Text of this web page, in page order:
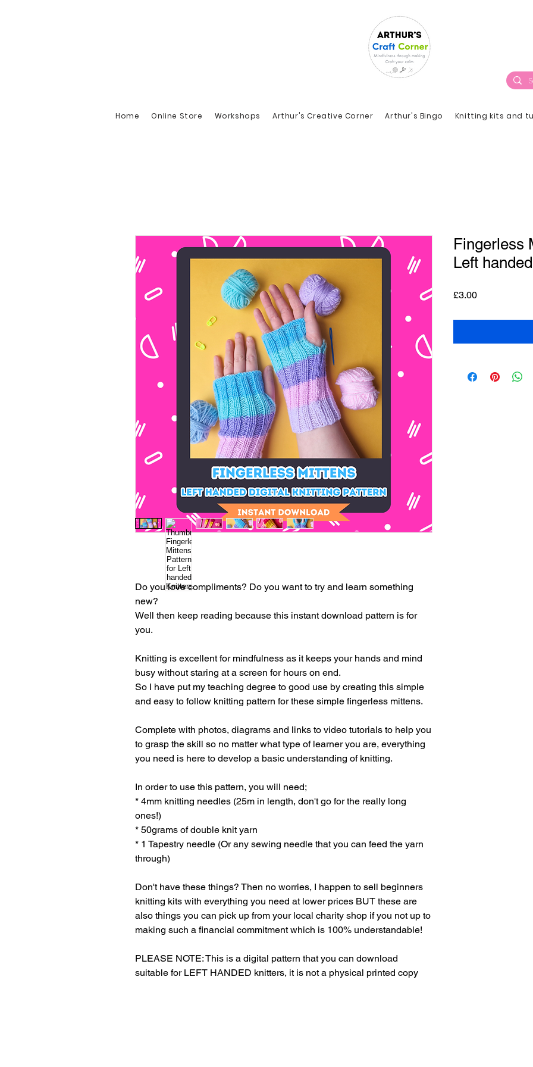
Home Online Store Workshops Arthur's Creative Corner Arthur's Bingo Knitting kits and
Do you love compliments? Do you want to try and learn something
new?
Well then keep reading because this instant download pattern is for
you.
Knitting is excellent for mindfulness as it keeps your hands and mind
busy without staring at a screen for hours on end.
So I have put my teaching degree to good use by creating this simple
and easy to follow knitting pattern for these simple fingerless mittens.
Complete with photos, diagrams and links to video tutorials to help you
to grasp the skill so no matter what type of learner you are, everything
you need is here to develop a basic understanding of knitting.
In order to use this pattern, you will need;
* 4mm knitting needles (25m in length, don't go for the really long
ones!)
* 50grams of double knit yarn
* 1 Tapestry needle (Or any sewing needle that you can feed the yarn
through)
Don't have these things? Then no worries, I happen to sell beginners
knitting kits with everything you need at lower prices BUT these are
also things you can pick up from your local charity shop if you not up to
making such a financial commitment which is 100% understandable!
PLEASE NOTE: This is a digital pattern that you can download
suitable for LEFT HANDED knitters, it is not a physical printed copy
Fingerless
Left
£3.00Price